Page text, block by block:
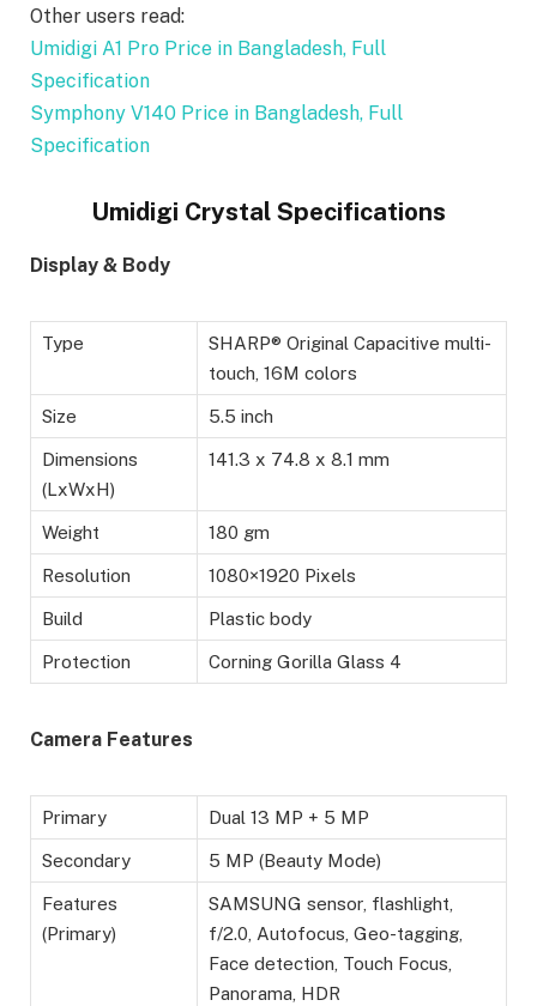
Other users read:
Umidigi A1 Pro Price in Bangladesh, Full
Specification
Symphony V140 Price in Bangladesh, Full
Specification
Umidigi Crystal Specifications
Display & Body
Type
SHARP® Original Capacitive multi-
touch, 16M colors
Size 5.5 inch
Dimensions
(LxWxH)
141.3 x 74.8 x 8.1 mm
Weight 180 gm
Resolution 1080×1920 Pixels
Build Plastic body
Protection Corning Gorilla Glass 4
Camera Features
Primary Dual 13 MP + 5 MP
Secondary 5 MP (Beauty Mode)
Features
(Primary)
SAMSUNG sensor, flashlight,
f/2.0, Autofocus, Geo-tagging,
Face detection, Touch Focus,
Panorama, HDR